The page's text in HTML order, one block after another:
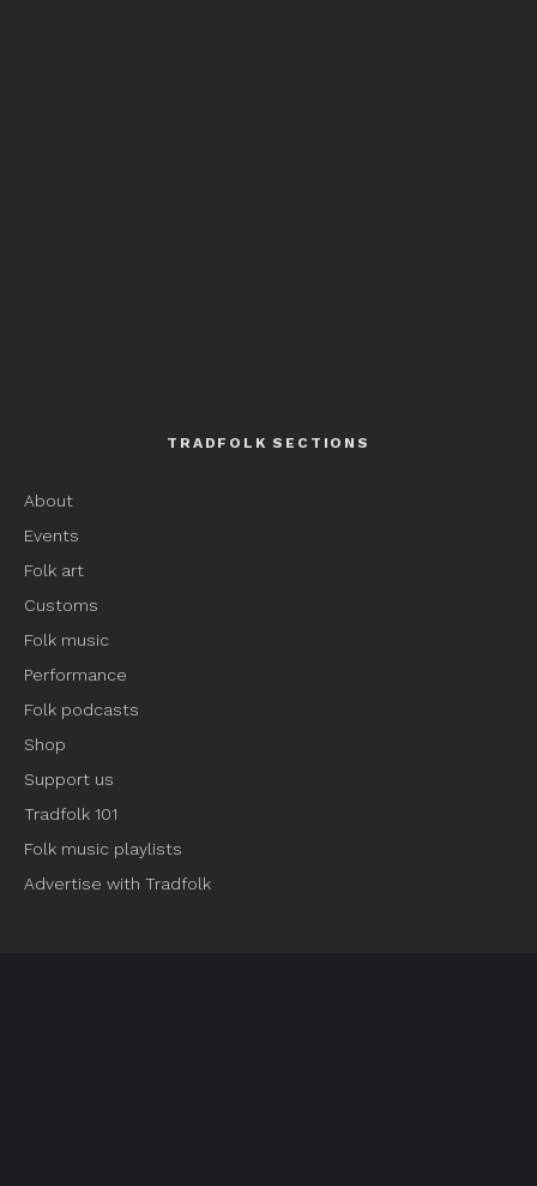
TRADFOLK SECTIONS
About
Events
Folk art
Customs
Folk music
Performance
Folk podcasts
Shop
Support us
Tradfolk 101
Folk music playlists
Advertise with Tradfolk